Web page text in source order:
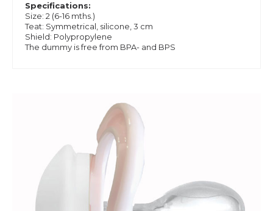
Specifications:
Size: 2 (6-16 mths.)
Teat: Symmetrical, silicone, 3 cm
Shield: Polypropylene
The dummy is free from BPA- and BPS